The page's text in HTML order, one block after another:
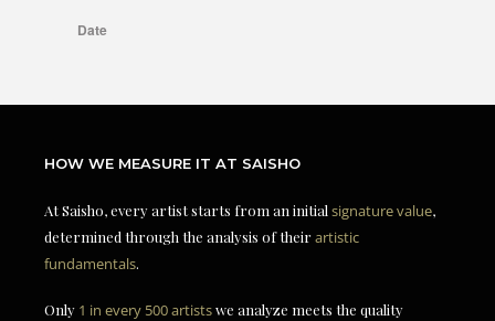
HOW WE MEASURE IT AT SAISHO
At Saisho, every artist starts from an initial signature value,
determined through the analysis of theirartistic
fundamentals.
Only 1 in every 500 artistswe analyze meets the quality